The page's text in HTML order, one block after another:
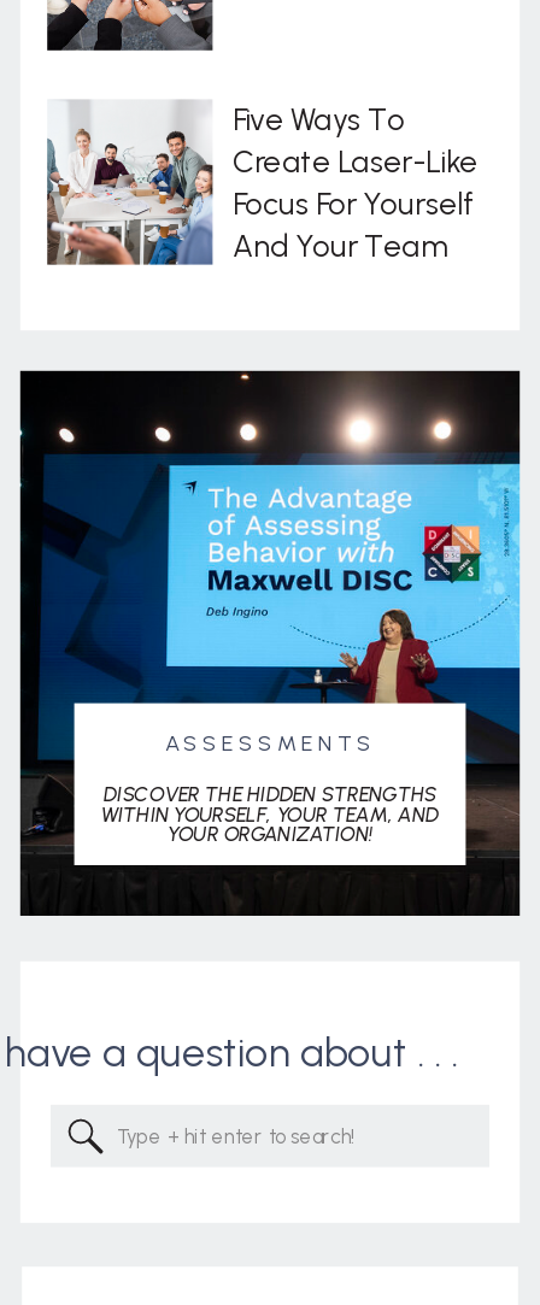
Search
for:
a question about . . .
ASSESSMENTS
DISCOVER THE HIDDEN STRENGTHS
WITHIN YOURSELF, YOUR TEAM, AND
YOUR ORGANIZATION!
Five Ways To
Create Laser-Like
Focus For Yourself
And Your Team